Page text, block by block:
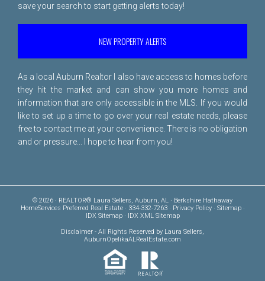
save your search to start getting alerts today!
NEW PROPERTY ALERTS
As a local Auburn Realtor I also have access to homes before
they hit the market and can show you more homes and
information that are only accessible in the MLS. If you would
like to set up a time to go over your real estate needs, please
free to contact me at your convenience. There is no obligation
and or pressure... I hope to hear from you!
© 2026 · REALTOR® Laura Sellers, Auburn, AL · Berkshire Hathaway
HomeServices Preferred Real Estate · 334-332-7263 · Privacy Policy· Sitemap·
IDX Sitemap· IDX XML Sitemap
Disclaimer - All Rights Reserved by Laura Sellers,
AuburnOpelikaALRealEstate.com